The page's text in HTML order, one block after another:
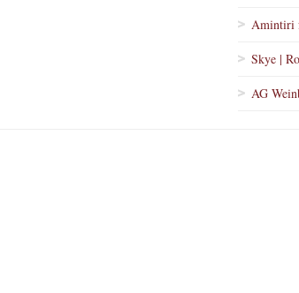
Amintiri
Skye |
AG